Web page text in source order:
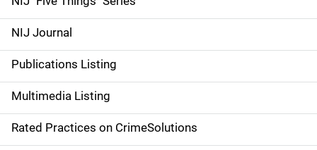
e
n
a
v
i
NIJ Journal
Publications Listing
Multimedia Listing
Rated Practices on CrimeSolutions